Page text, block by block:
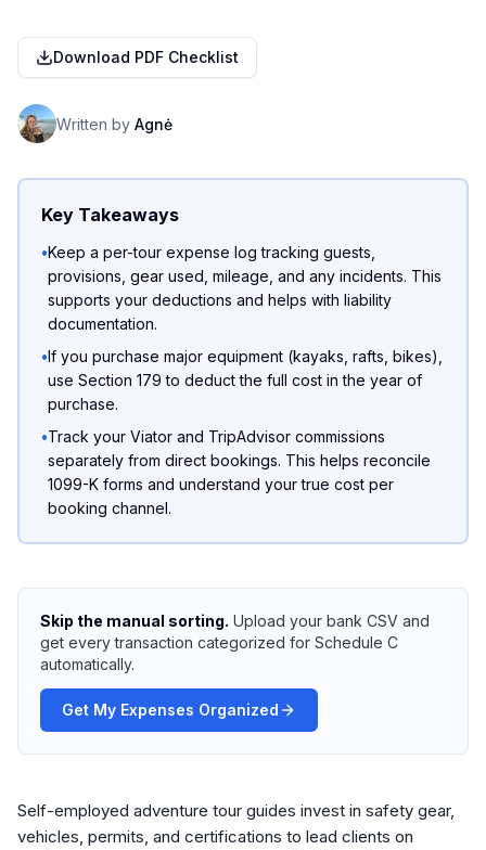
Download PDF Checklist
Written by Agnė
Key Takeaways
•Keep a per-tour expense log tracking guests,
provisions, gear used, mileage, and any incidents. This
supports your deductions and helps with liability
documentation.
•If you purchase major equipment (kayaks, rafts, bikes),
use Section 179 to deduct the full cost in the year of
purchase.
•Track your Viator and TripAdvisor commissions
separately from direct bookings. This helps reconcile
1099-K forms and understand your true cost per
booking channel.
Skip the manual sorting. Upload your bank CSV and
get every transaction categorized for Schedule C
automatically.
Get My Expenses Organized
Self-employed adventure tour guides invest in safety gear,
vehicles, permits, and certifications to lead clients on